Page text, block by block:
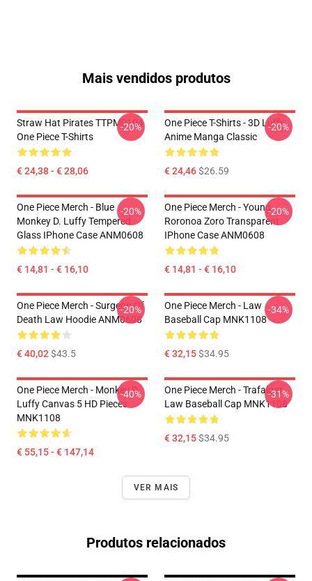
Mais vendidos produtos
Straw Hat Pirates TTPM0104
One Piece T-Shirts
€ 24,38 - € 28,06
-20%
One Piece T-Shirts - 3D Luffy
Anime Manga Classic
€ 24,46$26.59
-20%
One Piece Merch - Blue
Monkey D. Luffy Tempered
Glass IPhone Case ANM0608
€ 14,81 - € 16,10
-20%
One Piece Merch - Young
Roronoa Zoro Transparent
IPhone Case ANM0608
€ 14,81 - € 16,10
-20%
One Piece Merch - Surgeon Of
Death Law Hoodie ANM0608
€ 40,02$43.5
-20%
One Piece Merch - Law
Baseball Cap MNK1108
€ 32,15$34.95
-34%
One Piece Merch - Monkey D.
Luffy Canvas 5 HD Pieces
MNK1108
€ 55,15 - € 147,14
-40%
One Piece Merch - Trafalgar
Law Baseball Cap MNK1108
€ 32,15$34.95
-31%
VER MAIS
Produtos relacionados